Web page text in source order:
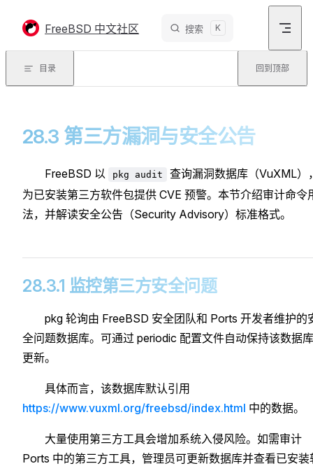
FreeBSD 中文社区 搜索 K
目录 回到顶部
28.3 第三方漏洞与安全公告
FreeBSD 以 pkg audit
查询漏洞数据库（VuXML）
为已安装第三方软件包提供 CVE 预警。本节介绍审计命令
法，并解读安全公告（Security Advisory）标准格式。
28.3.1 监控第三方安全问题
pkg 轮询由 FreeBSD 安全团队和 Ports 开发者维护的
全问题数据库。可通过 periodic 配置文件自动保持该数据库
更新。
具体而言，该数据库默认引用
https://www.vuxml.org/freebsd/index.html 中的数据。
大量使用第三方工具会增加系统入侵风险。如需审计
Ports 中的第三方工具，管理员可更新数据库并查看已安装